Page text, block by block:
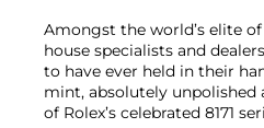
Amongst the world’s elite
house specialists and
to have ever held in their
mint, absolutely unpolished
of Rolex’s celebrated 8171